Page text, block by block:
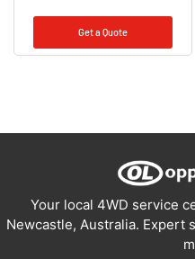
Get a Quote
Your local 4WD service
Newcastle, Australia. Expert